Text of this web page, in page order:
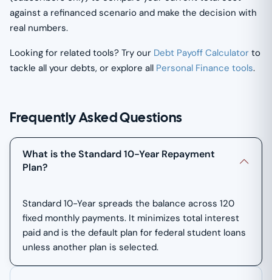
against a refinanced scenario and make the decision with
real numbers.
Looking for related tools? Try our Debt Payoff Calculator to
tackle all your debts, or explore all Personal Finance tools.
Frequently Asked Questions
What is the Standard 10-Year Repayment
Plan?
Standard 10-Year spreads the balance across 120
fixed monthly payments. It minimizes total interest
paid and is the default plan for federal student loans
unless another plan is selected.